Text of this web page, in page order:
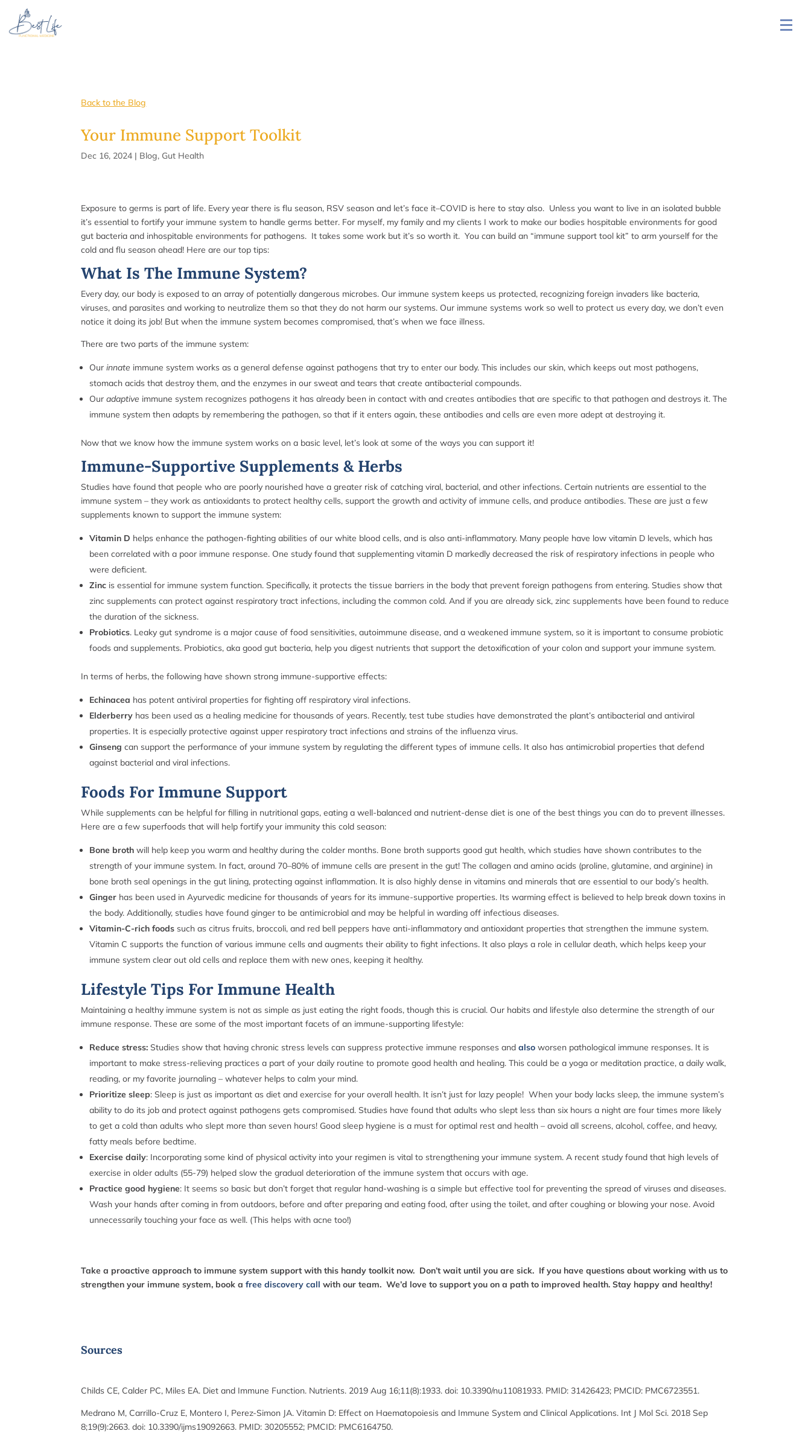
Back to the Blog
Your Immune Support Toolkit
Dec 16, 2024 | Blog, Gut Health
Exposure to germs is part of life. Every year there is flu season, RSV season and let’s face it–COVID is here to stay also. Unless you want to live in an isolated bubble
it’s essential to fortify your immune system to handle germs better. For myself, my family and my clients I work to make our bodies hospitable environments for good
gut bacteria and inhospitable environments for pathogens. It takes some work but it’s so worth it.You can build an “immune support tool kit” to arm yourself for the
cold and flu season ahead! Here are our top tips:
What Is The Immune System?
Every day, our body is exposed to an array of potentially dangerous microbes. Our immune system keeps us protected, recognizing foreign invaders like bacteria,
viruses, and parasites and working to neutralize them so that they do not harm our systems. Our immune systems work so well to protect us every day, we don’t even
notice it doing its job! But when the immune system becomes compromised, that’s when we face illness.
There are two parts of the immune system:
Ourinnate immune system works as a general defense against pathogens that try to enter our body. This includes our skin, which keeps out most pathogens,
stomach acids that destroy them, and the enzymes in our sweat and tears that create antibacterial compounds.
Ouradaptive immune system recognizes pathogens it has already been in contact with and creates antibodies that are specific to that pathogen and destroys it. The
immune system then adapts by remembering the pathogen, so that if it enters again, these antibodies and cells are even more adept at destroying it.
Now that we know how the immune system works on a basic level, let’s look at some of the ways you can support it!
Immune-Supportive Supplements & Herbs
Studies have found that people who are poorly nourished have a greater risk of catching viral, bacterial, and other infections. Certain nutrients are essential to the
immune system – they work as antioxidants to protect healthy cells, support the growth and activity of immune cells, and produce antibodies. These are just a few
supplements known to support the immune system:
Vitamin D helps enhance the pathogen-fighting abilities of our white blood cells, and is also anti-inflammatory. Many people have low vitamin D levels, which has
been correlated with a poor immune response. One study found that supplementing vitamin D markedly decreased the risk of respiratory infections in people who
were deficient.
Zinc is essential for immune system function. Specifically, it protects the tissue barriers in the body that prevent foreign pathogens from entering. Studies show that
zinc supplements can protect against respiratory tract infections, including the common cold. And if you are already sick, zinc supplements have been found to reduce
the duration of the sickness.
Probiotics. Leaky gut syndrome is a major cause of food sensitivities, autoimmune disease, and a weakened immune system, so it is important to consume probiotic
foods and supplements. Probiotics, aka good gut bacteria, help you digest nutrients that support the detoxification of your colon and support your immune system.
In terms of herbs, the following have shown strong immune-supportive effects:
Echinacea has potent antiviral properties for fighting off respiratory viral infections.
Elderberry has been used as a healing medicine for thousands of years. Recently, test tube studies have demonstrated the plant’s antibacterial and antiviral
properties. It is especially protective against upper respiratory tract infections and strains of the influenza virus.
Ginsengcan support the performance of your immune system by regulating the different types of immune cells. It also has antimicrobial properties that defend
against bacterial and viral infections.
Foods For Immune Support
While supplements can be helpful for filling in nutritional gaps, eating a well-balanced and nutrient-dense diet is one of the best things you can do to prevent illnesses.
Here are a few superfoods that will help fortify your immunity this cold season:
Bone brothwill help keep you warm and healthy during the colder months. Bone broth supports good gut health, which studies have shown contributes to the
strength of your immune system. In fact, around 70–80% of immune cells are present in the gut! The collagen and amino acids (proline, glutamine, and arginine) in
bone broth seal openings in the gut lining, protecting against inflammation. It is also highly dense in vitamins and minerals that are essential to our body’s health.
Ginger has been used in Ayurvedic medicine for thousands of years for its immune-supportive properties. Its warming effect is believed to help break down toxins in
the body. Additionally, studies have found ginger to be antimicrobial and may be helpful in warding off infectious diseases.
Vitamin-C-rich foods such as citrus fruits, broccoli, and red bell peppers have anti-inflammatory and antioxidant properties that strengthen the immune system.
Vitamin C supports the function of various immune cells and augments their ability to fight infections. It also plays a role in cellular death, which helps keep your
immune system clear out old cells and replace them with new ones, keeping it healthy.
Lifestyle Tips For Immune Health
Maintaining a healthy immune system is not as simple as just eating the right foods, though this is crucial. Our habits and lifestyle also determine the strength of our
immune response. These are some of the most important facets of an immune-supporting lifestyle:
Reduce stress: Studies show that having chronic stress levels can suppress protective immune responses and also worsen pathological immune responses. It is
important to make stress-relieving practices a part of your daily routine to promote good health and healing. This could be a yoga or meditation practice, a daily walk,
reading, or my favorite journaling – whatever helps to calm your mind.
Prioritize sleep: Sleep is just as important as diet and exercise for your overall health. It isn’t just for lazy people! When your body lacks sleep, the immune system’s
ability to do its job and protect against pathogens gets compromised. Studies have found that adults who slept less than six hours a night are four times more likely
to get a cold than adults who slept more than seven hours! Good sleep hygiene is a must for optimal rest and health – avoid all screens, alcohol, coffee, and heavy,
fatty meals before bedtime.
Exercise daily: Incorporating some kind of physical activity into your regimen is vital to strengthening your immune system. A recent study found that high levels of
exercise in older adults (55-79) helped slow the gradual deterioration of the immune system that occurs with age.
Practice good hygiene: It seems so basic but don’t forget that regular hand-washing is a simple but effective tool for preventing the spread of viruses and diseases.
Wash your hands after coming in from outdoors, before and after preparing and eating food, after using the toilet, and after coughing or blowing your nose. Avoid
unnecessarily touching your face as well. (This helps with acne too!)
Take a proactive approach to immune system support with this handy toolkit now. Don’t wait until you are sick. If you have questions about working with us to
strengthen your immune system, book afree discovery call with our team. We’d love to support you on a path to improved health. Stay happy and healthy!
Sources
Childs CE, Calder PC, Miles EA. Diet and Immune Function. Nutrients. 2019 Aug 16;11(8):1933. doi: 10.3390/nu11081933. PMID: 31426423; PMCID: PMC6723551.
Medrano M, Carrillo-Cruz E, Montero I, Perez-Simon JA. Vitamin D: Effect on Haematopoiesis and Immune System and Clinical Applications. Int J Mol Sci. 2018 Sep
8;19(9):2663. doi: 10.3390/ijms19092663. PMID: 30205552; PMCID: PMC6164750.